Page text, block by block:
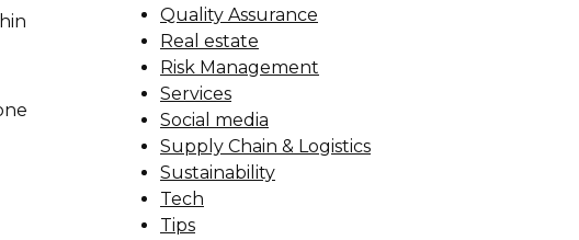
Quality Assurance
Real estate
Risk Management
Services
Social media
Supply Chain & Logistics
Sustainability
Tech
Tips